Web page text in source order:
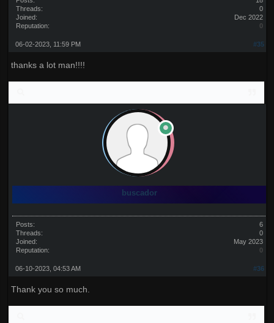
Threads:
0
Joined:
Dec 2022
Reputation:
0
#35
06-02-2023, 11:59 PM
thanks a lot man!!!!
buscador
Posts:
6
Threads:
0
Joined:
May 2023
Reputation:
0
#36
06-10-2023, 04:53 AM
Thank you so much.